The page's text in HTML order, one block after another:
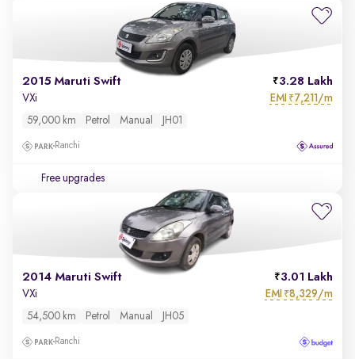
2015 Maruti Swift 3.28 Lakh
VXi EMI ₹7,211/m
59,000 km Petrol Manual JH01
Ranchi
Free upgrades
2014 Maruti Swift 3.01 Lakh
VXi EMI ₹8,329/m
54,500 km Petrol Manual JH05
Ranchi